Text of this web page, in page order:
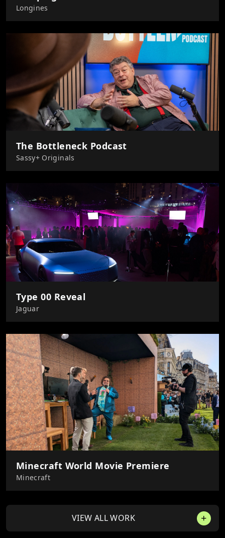
Longines
The Bottleneck Podcast
Sassy+ Originals
Type 00 Reveal
Jaguar
Minecraft World Movie Premiere
Minecraft
VIEW ALL WORK